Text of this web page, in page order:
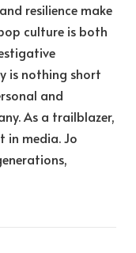
resilience make
culture is both
is nothing short
and
As a trailblazer,
in media. Jo